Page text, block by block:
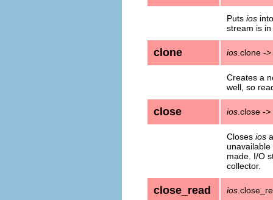
Puts ios
stream is
clone ios .clone ->
Creates a
well, so
close ios .close ->
Closes ios
made. I/O
collector.
close_read ios